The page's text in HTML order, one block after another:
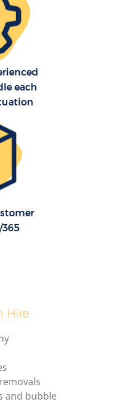
each
Hire
and bubble